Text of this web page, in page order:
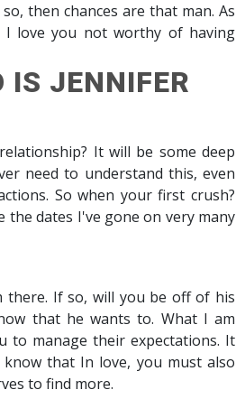
then chances are that man. As
love you not worthy of having
IS JENNIFER
It will be some deep
need to understand this, even
So when your first crush?
the dates I've gone on very many
there. If so, will you be off of his
that he wants to. What I am
to manage their expectations. It
that In love, you must also
to find more.